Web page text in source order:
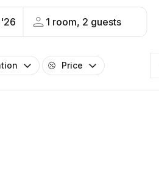
1 room, 2 guests
Price